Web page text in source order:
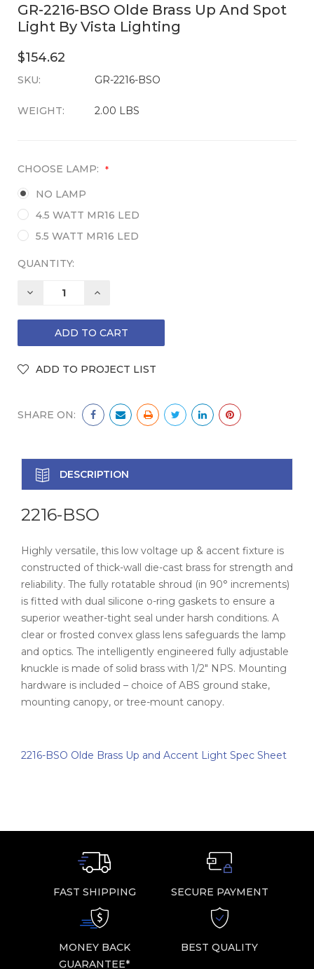
GR-2216-BSO Olde Brass Up And Spot
Light By Vista Lighting
$154.62
SKU: GR-2216-BSO
WEIGHT: 2.00 LBS
CURRENT
CHOOSE LAMP: *
NO LAMP
4.5 WATT MR16 LED
5.5 WATT MR16 LED
QUANTITY:
DECREASE
INCREASE
SHARE ON:
DESCRIPTION
2216-BSO
Highly versatile, this low voltage up & accent fixture is
constructed of thick-wall die-cast brass for strength and
reliability. The fully rotatable shroud (in 90° increments)
is fitted with dual silicone o-ring gaskets to ensure a
superior weather-tight seal under harsh conditions. A
clear or frosted convex glass lens safeguards the lamp
and optics. The intelligently engineered fully adjustable
knuckle is made of solid brass with 1/2" NPS. Mounting
hardware is included – choice of ABS ground stake,
mounting canopy, or tree-mount canopy.
2216-BSO Olde Brass Up and Accent Light Spec Sheet
FAST SHIPPING SECURE PAYMENT
MONEY BACK
GUARANTEE*
BEST QUALITY